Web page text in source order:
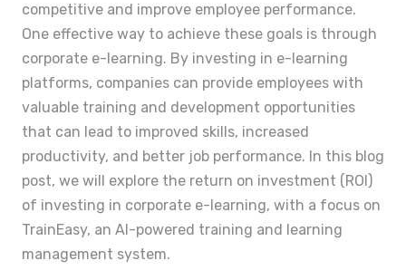
competitive and improve employee performance.
One effective way to achieve these goals is through
corporate e-learning. By investing in e-learning
platforms, companies can provide employees with
valuable training and development opportunities
that can lead to improved skills, increased
productivity, and better job performance. In this blog
post, we will explore the return on investment (ROI)
of investing in corporate e-learning, with a focus on
TrainEasy, an AI-powered training and learning
management system.